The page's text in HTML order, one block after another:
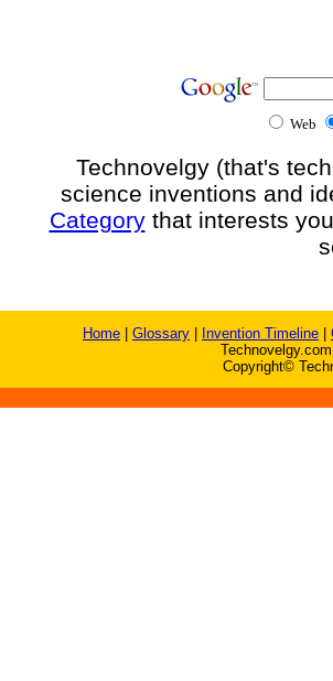
Web
Technovelgy (that's
science inventions and
Categorythat interests
Home Glossary Invention Timeline
Copyright©